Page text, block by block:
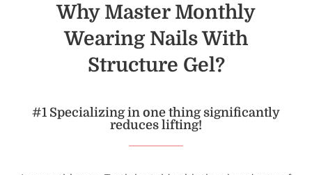
Why Master Monthly
Wearing Nails With
Structure Gel?
#1 Specializing in one thing significantly
reduces lifting!